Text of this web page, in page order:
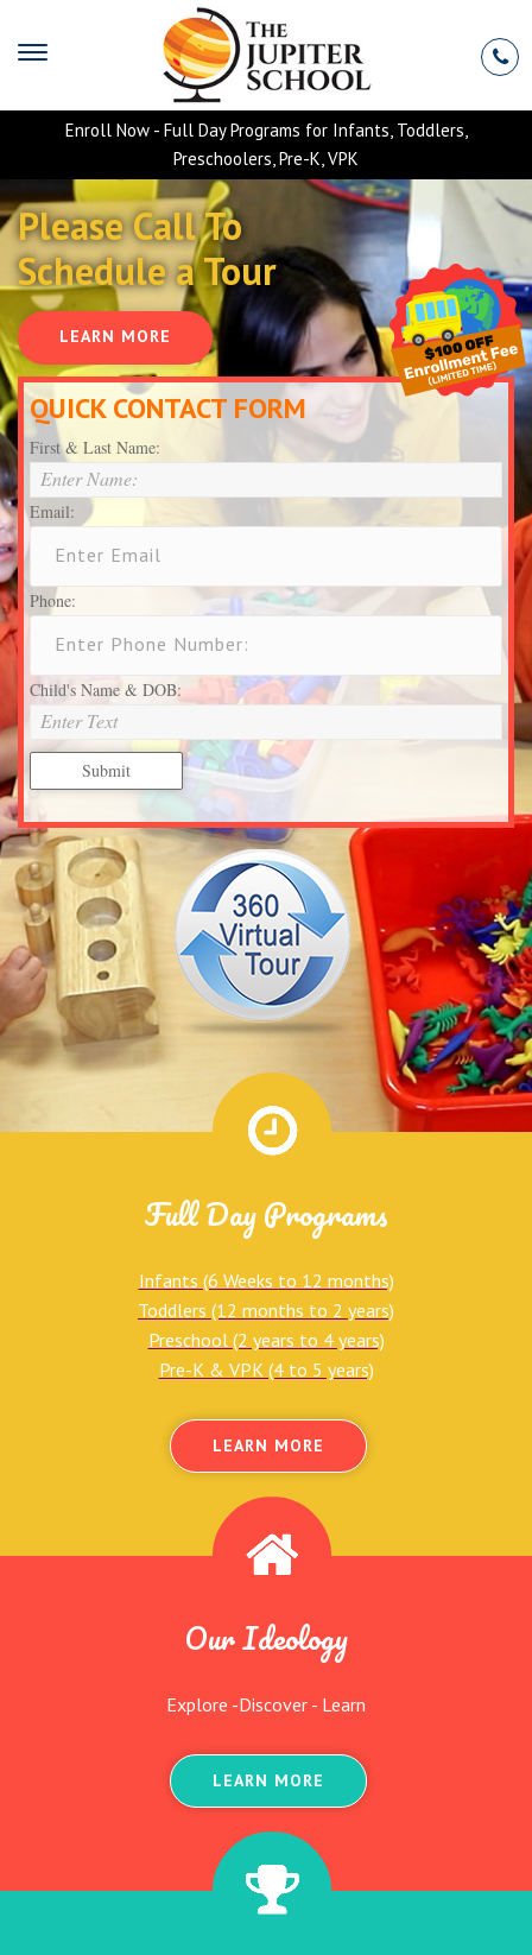
Enroll Now - Full Day Programs for Infants, Toddlers,
Preschoolers, Pre-K, VPK
Please Call To
Schedule a Tour
LEARN MORE
QUICK CONTACT FORM
First & Last Name:
Email:
Phone:
Child's Name & DOB:
Full Day Programs
Infants (6 Weeks to 12 months)
Toddlers (12 months to 2 years)
Preschool (2 years to 4 years)
Pre-K & VPK (4 to 5 years)
LEARN MORE
Our Ideology
Explore -Discover - Learn
LEARN MORE